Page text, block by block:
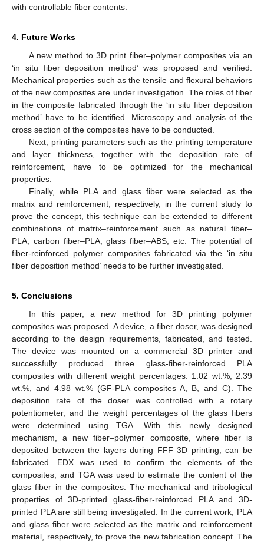
with controllable fiber contents.
4. Future Works
A new method to 3D print fiber–polymer composites via an
‘in situ fiber deposition method’ was proposed and verified.
Mechanical properties such as the tensile and flexural behaviors
of the new composites are under investigation. The roles of fiber
in the composite fabricated through the ‘in situ fiber deposition
method’ have to be identified. Microscopy and analysis of the
cross section of the composites have to be conducted.
Next, printing parameters such as the printing temperature
and layer thickness, together with the deposition rate of
reinforcement, have to be optimized for the mechanical
properties.
Finally, while PLA and glass fiber were selected as the
matrix and reinforcement, respectively, in the current study to
prove the concept, this technique can be extended to different
combinations of matrix–reinforcement such as natural fiber–
PLA, carbon fiber–PLA, glass fiber–ABS, etc. The potential of
fiber-reinforced polymer composites fabricated via the ‘in situ
fiber deposition method’ needs to be further investigated.
5. Conclusions
In this paper, a new method for 3D printing polymer
composites was proposed. A device, a fiber doser, was designed
according to the design requirements, fabricated, and tested.
The device was mounted on a commercial 3D printer and
successfully produced three glass-fiber-reinforced PLA
composites with different weight percentages: 1.02 wt.%, 2.39
wt.%, and 4.98 wt.% (GF-PLA composites A, B, and C). The
deposition rate of the doser was controlled with a rotary
potentiometer, and the weight percentages of the glass fibers
were determined using TGA. With this newly designed
mechanism, a new fiber–polymer composite, where fiber is
deposited between the layers during FFF 3D printing, can be
fabricated. EDX was used to confirm the elements of the
composites, and TGA was used to estimate the content of the
glass fiber in the composites. The mechanical and tribological
properties of 3D-printed glass-fiber-reinforced PLA and 3D-
printed PLA are still being investigated. In the current work, PLA
and glass fiber were selected as the matrix and reinforcement
material, respectively, to prove the new fabrication concept. The